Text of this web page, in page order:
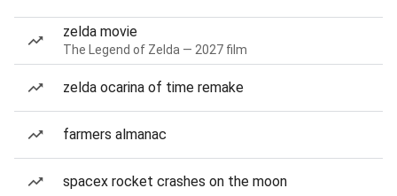
zelda movie
The Legend of Zelda — 2027 film
zelda ocarina of time remake
farmers almanac
spacex rocket crashes on the moon